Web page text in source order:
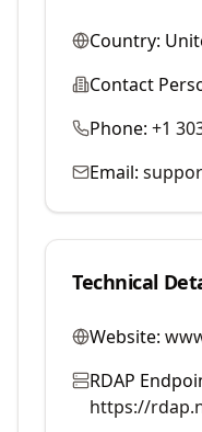
Country:
Contact
Phone: +1
Email:
Technical
Website:
RDAP
https://